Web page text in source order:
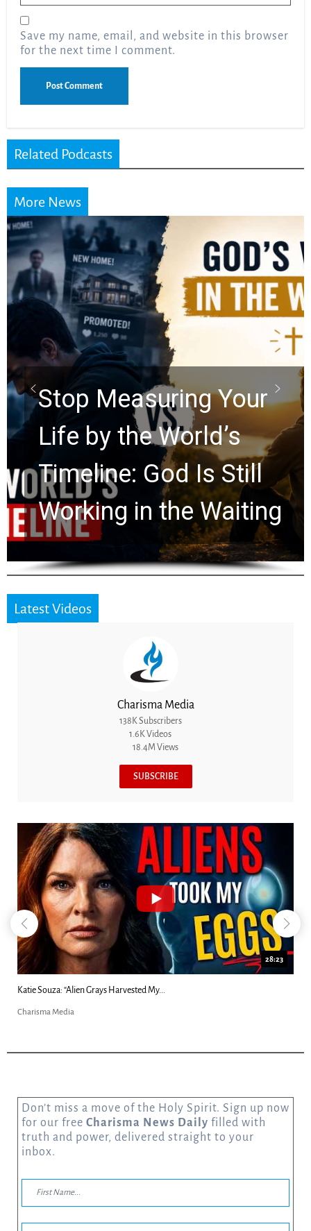
Save my name, email, and website in this browser
for the next time I comment.
Related Podcasts
More News
Stop Measuring Your
Life by the World’s
Timeline: God Is Still
Working in the Waiting
Latest Videos
Charisma Media
138K Subscribers
1.6K Videos
18.4M Views
SUBSCRIBE
28:23
Kim Clement's 'Suddenly' Prophecies Decoded |...
Charisma Media
Don’t miss a move of the Holy Spirit. Sign up now
for our free Charisma News Daily filled with
truth and power, delivered straight to your
inbox.